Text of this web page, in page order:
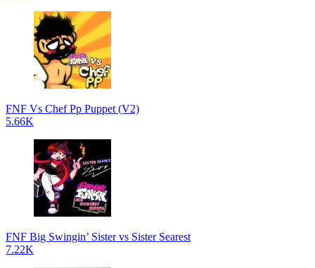
FNF Vs Chef Pp Puppet (V2)
5.66K
FNF Big Swingin’ Sister vs Sister Searest
7.22K